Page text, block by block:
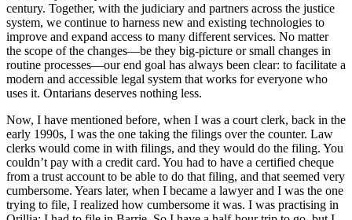
century. Together, with the judiciary and partners across the justice
system, we continue to harness new and existing technologies to
improve and expand access to many different services. No matter
the scope of the changes—be they big-picture or small changes in
routine processes—our end goal has always been clear: to facilitate a
modern and accessible legal system that works for everyone who
uses it. Ontarians deserves nothing less.
Now, I have mentioned before, when I was a court clerk, back in the
early 1990s, I was the one taking the filings over the counter. Law
clerks would come in with filings, and they would do the filing. You
couldn’t pay with a credit card. You had to have a certified cheque
from a trust account to be able to do that filing, and that seemed very
cumbersome. Years later, when I became a lawyer and I was the one
trying to file, I realized how cumbersome it was. I was practising in